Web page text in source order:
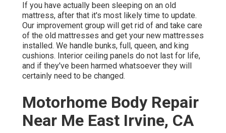
If you have actually been sleeping on an old
mattress, after that it's most likely time to update.
Our improvement group will get rid of and take care
of the old mattresses and get your new mattresses
installed. We handle bunks, full, queen, and king
cushions. Interior ceiling panels do not last for life,
and if they've been harmed whatsoever they will
certainly need to be changed.
Motorhome Body Repair
Near Me East Irvine, CA